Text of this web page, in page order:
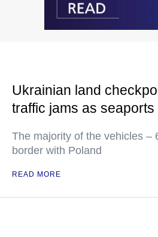
Ukrainian land
traffic jams as seaports
The majority of the vehicles –
border with Poland
READ MORE